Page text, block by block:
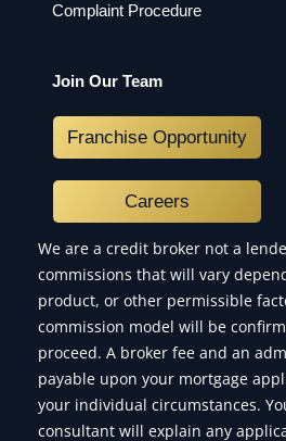
Complaint Procedure
Join Our Team
Franchise Opportunity
Careers
We are a credit broker not a
commissions that will vary
product, or other permissible
commission model will be
proceed. A broker fee and an
payable upon your mortgage
your individual circumstances.
consultant will explain any